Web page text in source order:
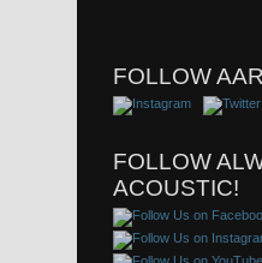
FOLLOW
FOLLOW
ACOUSTIC!